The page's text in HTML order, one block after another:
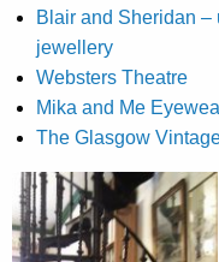
Blair and Sheridan
jewellery
Websters Theatre
Mika and Me
The Glasgow